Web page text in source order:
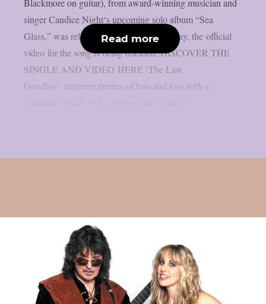
singer Candice Night‘s upcoming solo album “Sea
Glass,” was released on March 14th. Today, the official
video for the song is being released. DISCOVER THE
SINGLE AND VIDEO HERE ’The Last
Goodbye’ explores themes of love and loss with a
Read more